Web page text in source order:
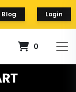
Blog Login
0